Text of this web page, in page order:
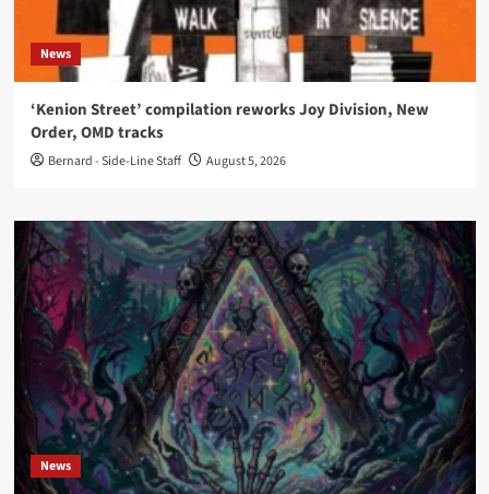
News
‘Kenion Street’ compilation reworks Joy Division, New
Order, OMD tracks
Bernard - Side-Line Staff August 5, 2026
News